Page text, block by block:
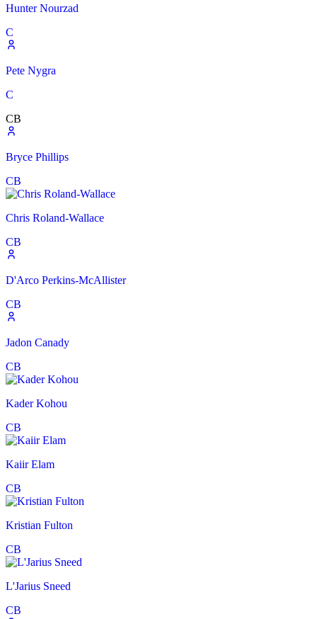
Hunter Nourzad
C
Pete Nygra
C
CB
Bryce Phillips
CB
Chris Roland-Wallace
CB
D'Arco Perkins-McAllister
CB
Jadon Canady
CB
Kader Kohou
CB
Kaiir Elam
CB
Kristian Fulton
CB
L'Jarius Sneed
CB